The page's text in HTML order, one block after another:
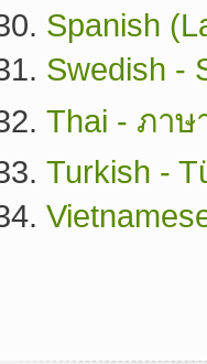
Spanish
Swedish -
Thai - ภาษ
Turkish -